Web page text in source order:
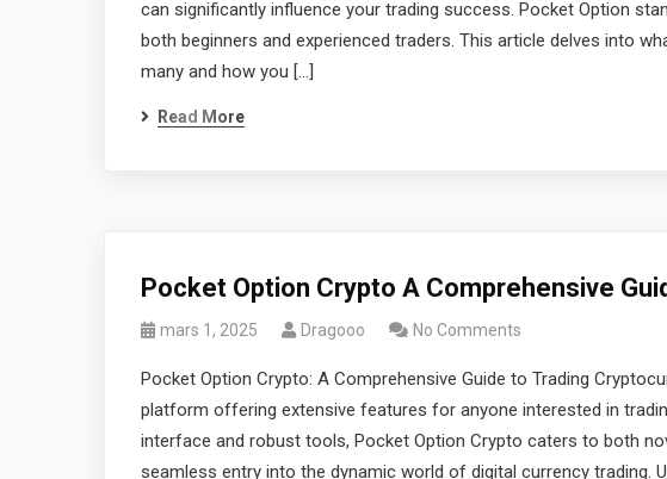
can significantly influence your trading success. Pocket Option
both beginners and experienced traders. This article delves into
many and how you […]
Read More
Pocket Option Crypto A Comprehensive
mars 1, 2025 Dragooo No Comments
Pocket Option Crypto: A Comprehensive Guide to Trading
platform offering extensive features for anyone interested in
interface and robust tools, Pocket Option Crypto caters to both
seamless entry into the dynamic world of digital currency trading.